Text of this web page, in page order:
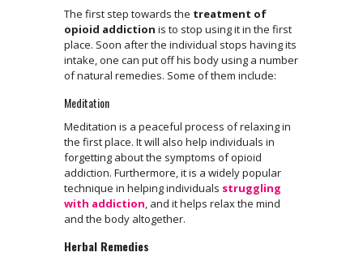
The first step towards the treatment of
opioid addiction is to stop using it in the first
place. Soon after the individual stops having its
intake, one can put off his body using a number
of natural remedies. Some of them include:
Meditation
Meditation is a peaceful process of relaxing in
the first place. It will also help individuals in
forgetting about the symptoms of opioid
addiction. Furthermore, it is a widely popular
technique in helping individuals struggling
with addiction, and it helps relax the mind
and the body altogether.
Herbal Remedies